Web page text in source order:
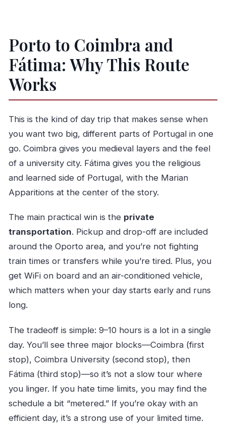
Can I cancel for a full refund?
Porto to Coimbra and
Fátima: Why This Route
Works
This is the kind of day trip that makes sense when
you want two big, different parts of Portugal in one
go. Coimbra gives you medieval layers and the feel
of a university city. Fátima gives you the religious
and learned side of Portugal, with the Marian
Apparitions at the center of the story.
The main practical win is the private
transportation. Pickup and drop-off are included
around the Oporto area, and you’re not fighting
train times or transfers while you’re tired. Plus, you
get WiFi on board and an air-conditioned vehicle,
which matters when your day starts early and runs
long.
The tradeoff is simple: 9–10 hours is a lot in a single
day. You’ll see three major blocks—Coimbra (first
stop), Coimbra University (second stop), then
Fátima (third stop)—so it’s not a slow tour where
you linger. If you hate time limits, you may find the
schedule a bit “metered.” If you’re okay with an
efficient day, it’s a strong use of your limited time.